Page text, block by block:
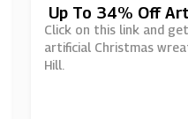
Up To 34% Off
Aths And
Click on this link and
artificial Christmas
Hill.